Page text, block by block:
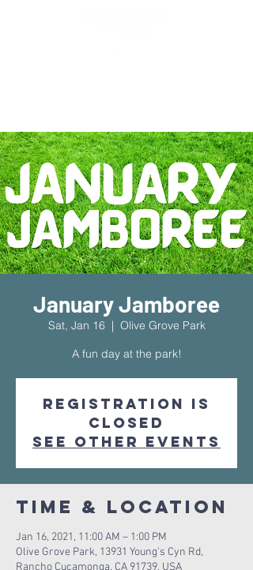
January Jamboree
Sat, Jan 16
  |
Olive Grove Park
A fun day at the park!
Registration is
Closed
See other events
Time & Location
Jan 16, 2021, 11:00 AM – 1:00 PM
Olive Grove Park, 13931 Young's Cyn Rd,
Rancho Cucamonga, CA 91739, USA